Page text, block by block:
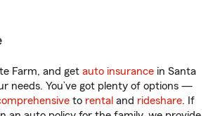
Farm, and get auto insurance in Santa
needs. You’ve got plenty of options —
to rental and rideshare. If